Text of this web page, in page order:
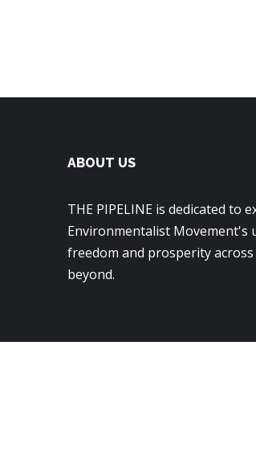
ABOUT US
THE PIPELINE is dedicated to
Environmentalist Movement's
freedom and prosperity
beyond.